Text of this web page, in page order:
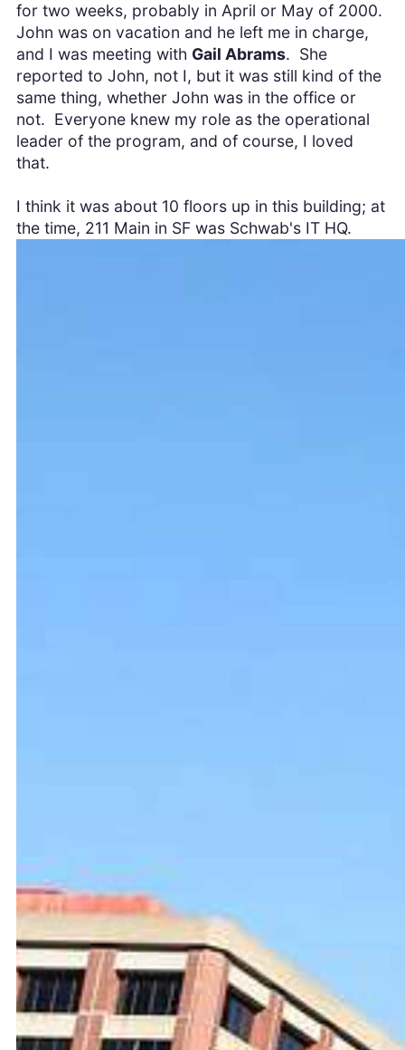
for two weeks, probably in April or May of 2000.
John was on vacation and he left me in charge,
and I was meeting with Gail Abrams. She
reported to John, not I, but it was still kind of the
same thing, whether John was in the office or
not. Everyone knew my role as the operational
leader of the program, and of course, I loved
that.
I think it was about 10 floors up in this building; at
the time, 211 Main in SF was Schwab's IT HQ.